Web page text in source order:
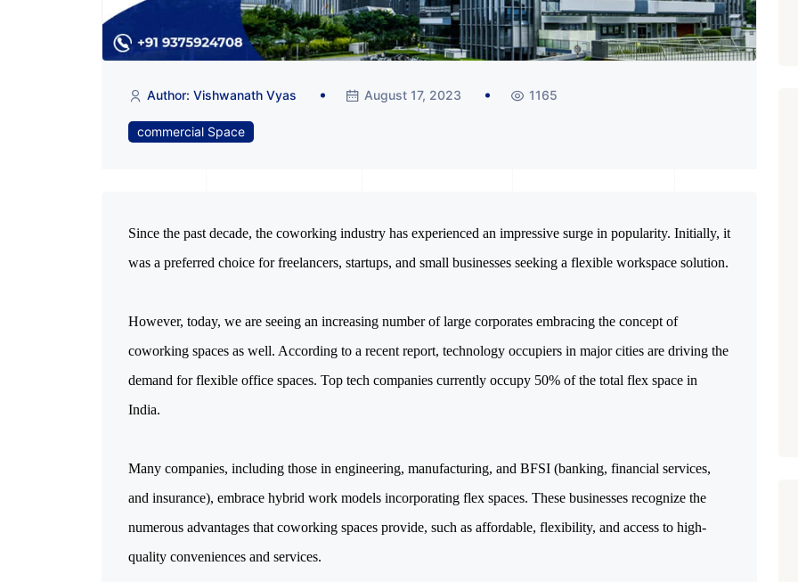
Author: Vishwanath Vyas August 17, 2023 1165
commercial Space
Since the past decade, the coworking industry has experienced an impressive surge in popularity. Initially, it
was a preferred choice for freelancers, startups, and small businesses seeking a flexible workspace solution.
However, today, we are seeing an increasing number of large corporates embracing the concept of
coworking spaces as well. According to a recent report, technology occupiers in major cities are driving the
demand for flexible office spaces. Top tech companies currently occupy 50% of the total flex space in
India.
Many companies, including those in engineering, manufacturing, and BFSI (banking, financial services,
and insurance), embrace hybrid work models incorporating flex spaces. These businesses recognize the
numerous advantages that coworking spaces provide, such as affordable, flexibility, and access to high-
quality conveniences and services.